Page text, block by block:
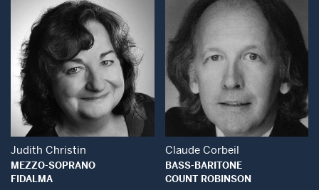
Open Modal Window
Judith Christin
MEZZO-SOPRANO
FIDALMA
Open Modal
Claude Corbeil
BASS-BARITONE
COUNT ROBINSON